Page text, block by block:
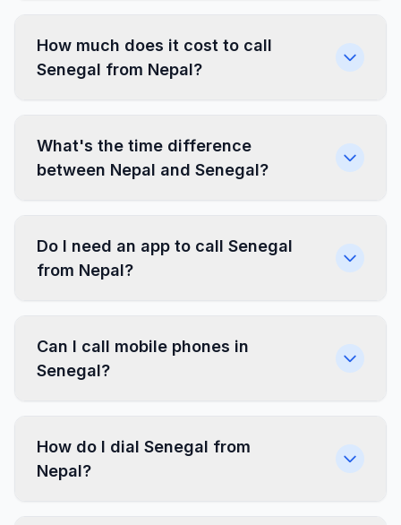
How much does it cost to call
Senegal from Nepal?
What's the time difference
between Nepal and Senegal?
Do I need an app to call Senegal
from Nepal?
Can I call mobile phones in
Senegal?
How do I dial Senegal from
Nepal?